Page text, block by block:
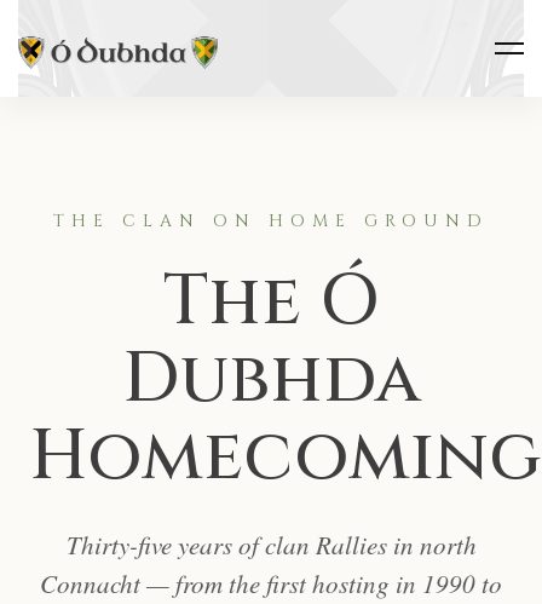
THE CLAN ON HOME GROUND
The Ó
Dubhda
Thirty-five years of clan Rallies in north
Connacht — from the first hosting in 1990 to